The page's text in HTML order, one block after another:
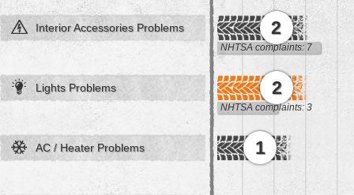
Interior Accessories Problems 2
NHTSA complaints: 7
Lights Problems 2
NHTSA complaints: 3
AC / Heater Problems 1